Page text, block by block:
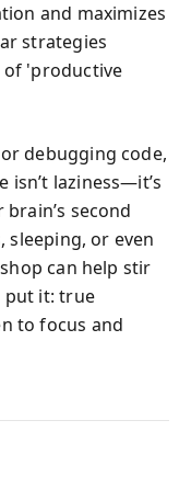
and maximizes
strategies
of 'productive
debugging code,
laziness—it’s
second
sleeping, or even
can help stir
put it: true
to focus and